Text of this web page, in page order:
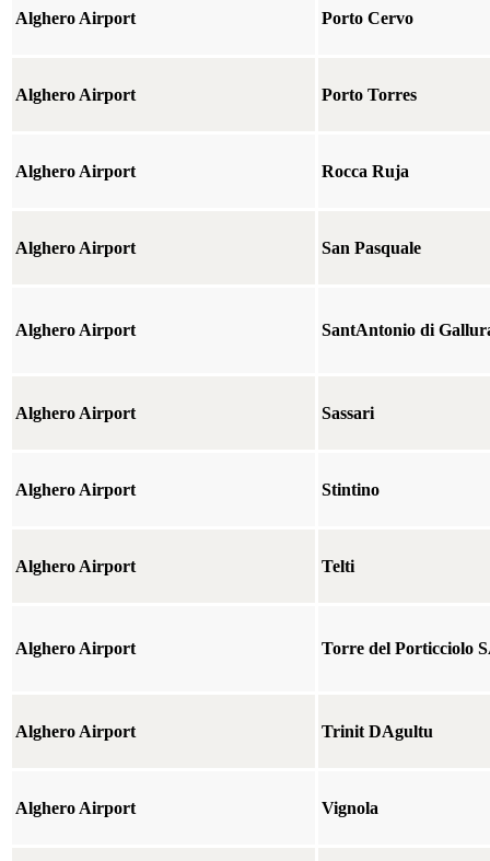
Alghero Airport Porto Cervo
Alghero Airport Porto Torres
Alghero Airport Rocca Ruja
Alghero Airport San Pasquale
Alghero Airport SantAntonio di
Alghero Airport Sassari
Alghero Airport Stintino
Alghero Airport Telti
Alghero Airport Torre del Porticciolo
Alghero Airport Trinit DAgultu
Alghero Airport Vignola